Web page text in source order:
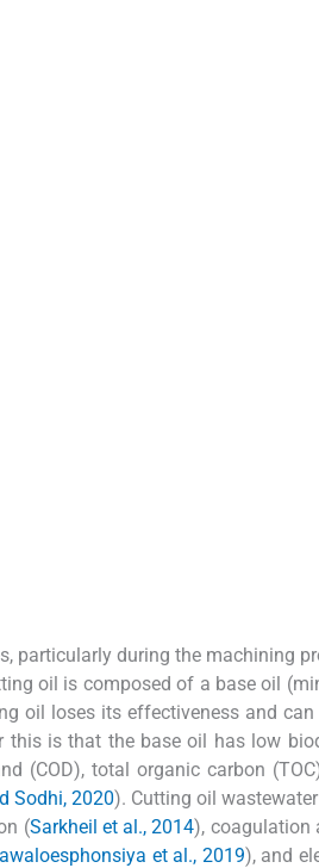
particularly during the machining
oil is composed of a base oil
oil loses its effectiveness and
this is that the base oil has low
(COD), total organic carbon
Sodhi, 2020). Cutting oil
(Sarkheil et al., 2014), coagulation
et al., 2019), and